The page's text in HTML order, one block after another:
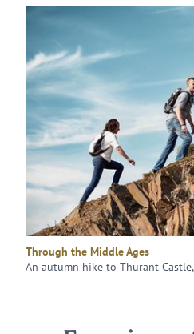
Through the Middle Ages
An autumn hike to Thurant